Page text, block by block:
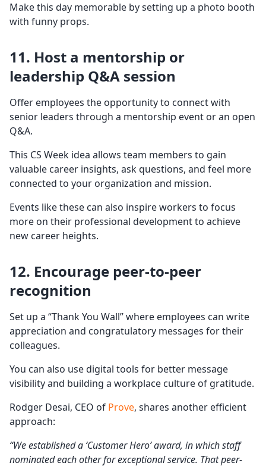
Make this day memorable by setting up a photo booth
with funny props.
11. Host a mentorship or
leadership Q&A session
Offer employees the opportunity to connect with
senior leaders through a mentorship event or an open
Q&A.
This CS Week idea allows team members to gain
valuable career insights, ask questions, and feel more
connected to your organization and mission.
Events like these can also inspire workers to focus
more on their professional development to achieve
new career heights.
12. Encourage peer-to-peer
recognition
Set up a “Thank You Wall” where employees can write
appreciation and congratulatory messages for their
colleagues.
You can also use digital tools for better message
visibility and building a workplace culture of gratitude.
Rodger Desai, CEO of Prove, shares another efficient
approach:
“We established a ‘Customer Hero’ award, in which staff
nominated each other for exceptional service. That peer-